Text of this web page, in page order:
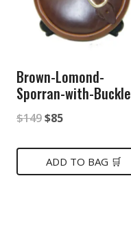
Brown-Lomond-
Sporran-with-Buckle
$149Original
was:
$85Current
is:
ADD TO BAG 🛒